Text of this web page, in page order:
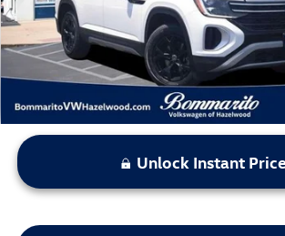
*Bommarito Price Includes Administrative Fee
Unlock Instant Price